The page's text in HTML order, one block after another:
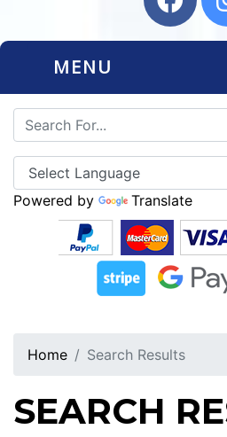
MENU
Powered by Translate
Home Search Results
SEARCH